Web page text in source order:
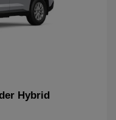
Hybrid